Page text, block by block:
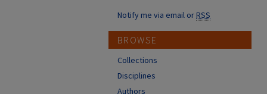
Notify me via email orRSS
BROWSE
Collections
Disciplines
Authors